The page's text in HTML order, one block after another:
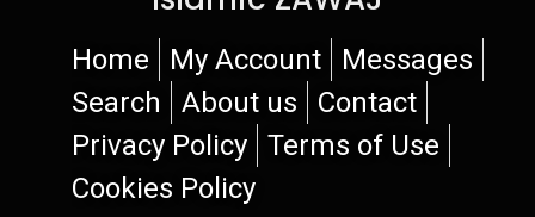
Home My Account
Messages
Search
About us
Contact
Privacy Policy
Terms of Use
Cookies Policy